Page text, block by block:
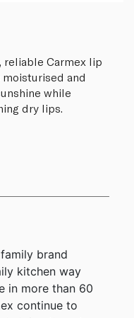
reliable Carmex lip
and
while
dry lips.
brand
kitchen way
in more than 60
continue to